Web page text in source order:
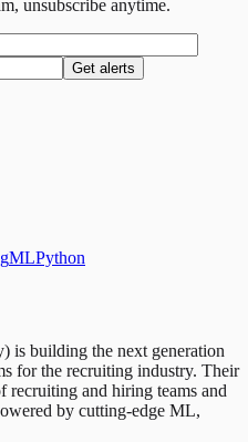
unsubscribe anytime.
Get alerts
MLPython
is building the next generation
for the recruiting industry. Their
recruiting and hiring teams and
by cutting-edge ML,